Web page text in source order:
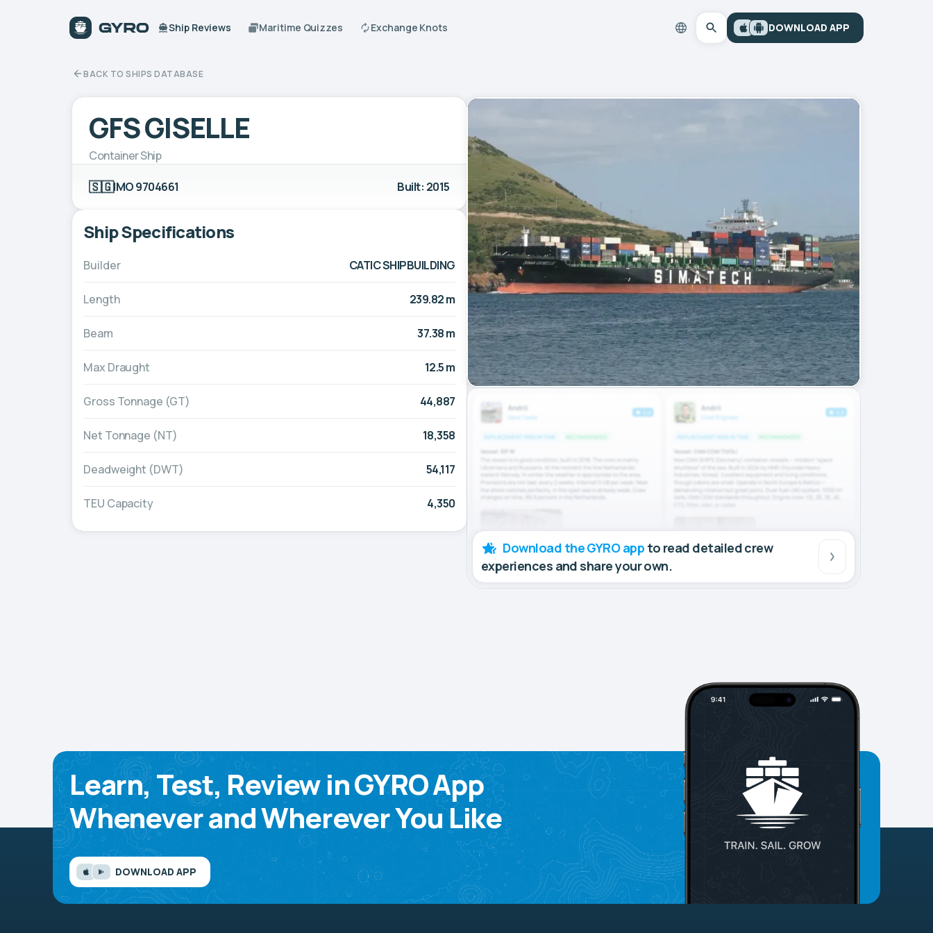
Ship Reviews Maritime Quizzes Exchange Knots DOWNLOAD APP
BACK TO SHIPS DATABASE
GFS GISELLE
Container Ship
🇸🇬IMO 9704661 Built: 2015
Ship Specifications
Builder CATIC SHIPBUILDING
Length 239.82 m
Beam 37.38 m
Max Draught 12.5 m
Gross Tonnage (GT) 44,887
Net Tonnage (NT) 18,358
Deadweight (DWT) 54,117
TEU Capacity 4,350
Download the GYRO app to read detailed crew
experiences and share your own.
Learn, Test, Review in GYRO App
Whenever and Wherever You Like
DOWNLOAD APP